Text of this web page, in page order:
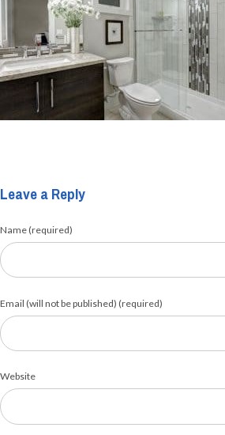
Leave a Reply
Name (required)
Email (will not be published) (required)
Website